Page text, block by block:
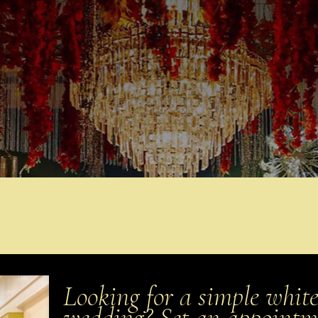
Looking for a simple